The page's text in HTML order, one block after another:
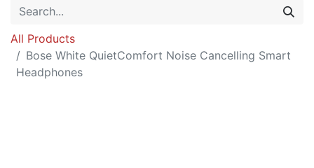
All Products
Bose White QuietComfort Noise Cancelling Smart
Headphones